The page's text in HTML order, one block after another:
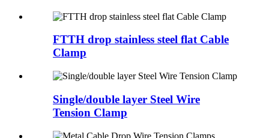
FTTH drop stainless steel flat Cable
Clamp
Single/double layer Steel Wire
Tension Clamp